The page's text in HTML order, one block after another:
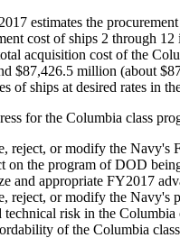
estimates the
cost of ships 2 through
acquisition cost of the
$87,426.5 million (about
of ships at desired rates in
for the Columbia class
reject, or modify the Navy's
on the program of DOD
and appropriate FY2017
reject, or modify the Navy's
technical risk in the Columbia
of the Columbia